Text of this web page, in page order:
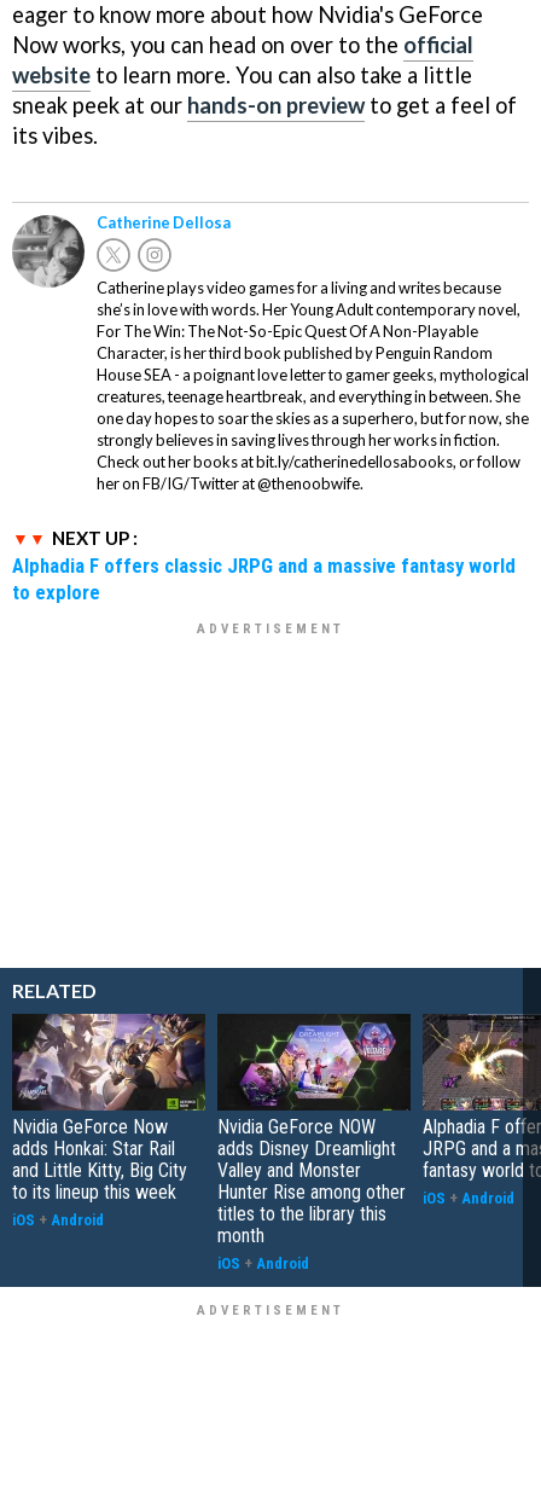
eager to know more about how Nvidia's GeForce
Now works, you can head on over to the official
website to learn more. You can also take a little
sneak peek at our hands-on previewto get a feel of
its vibes.
Catherine Dellosa
Catherine plays video games for a living and writes because
she’s in love with words. Her Young Adult contemporary novel,
For The Win: The Not-So-Epic Quest Of A Non-Playable
Character, is her third book published by Penguin Random
House SEA - a poignant love letter to gamer geeks, mythological
creatures, teenage heartbreak, and everything in between. She
one day hopes to soar the skies as a superhero, but for now, she
strongly believes in saving lives through her works in fiction.
Check out her books at bit.ly/catherinedellosabooks, or follow
her on FB/IG/Twitter at @thenoobwife.
NEXT UP :
Alphadia F offers classic JRPG and a massive fantasy world
to explore
RELATED
Nvidia GeForce Now
adds Honkai: Star Rail
and Little Kitty, Big City
to its lineup this week
iOS + Android
Nvidia GeForce NOW
adds Disney Dreamlight
Valley and Monster
Hunter Rise among other
titles to the library this
month
iOS + Android
Alphadia F
JRPG and a
fantasy world
iOS + Android